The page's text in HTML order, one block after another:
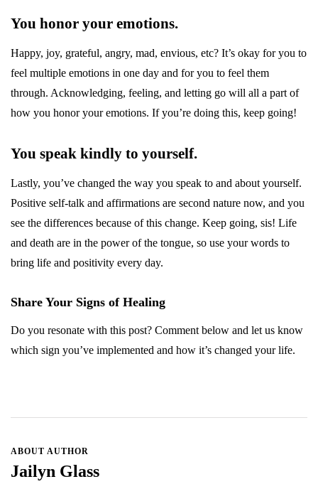
You honor your emotions.
Happy, joy, grateful, angry, mad, envious, etc? It’s okay for you to
feel multiple emotions in one day and for you to feel them
through. Acknowledging, feeling, and letting go will all a part of
how you honor your emotions. If you’re doing this, keep going!
You speak kindly to yourself.
Lastly, you’ve changed the way you speak to and about yourself.
Positive self-talk and affirmations are second nature now, and you
see the differences because of this change. Keep going, sis! Life
and death are in the power of the tongue, so use your words to
bring life and positivity every day.
Share Your Signs of Healing
Do you resonate with this post? Comment below and let us know
which sign you’ve implemented and how it’s changed your life.
ABOUT AUTHOR
Jailyn Glass